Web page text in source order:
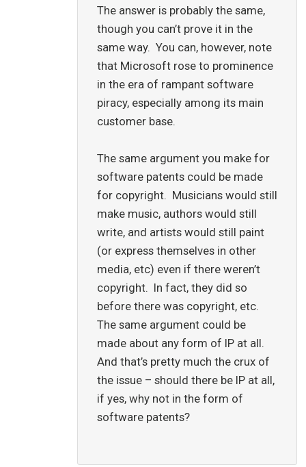
The answer is probably the same,
though you can’t prove it in the
same way. You can, however, note
that Microsoft rose to prominence
in the era of rampant software
piracy, especially among its main
customer base.
The same argument you make for
software patents could be made
for copyright. Musicians would still
make music, authors would still
write, and artists would still paint
(or express themselves in other
media, etc) even if there weren’t
copyright. In fact, they did so
before there was copyright, etc.
The same argument could be
made about any form of IP at all.
And that’s pretty much the crux of
the issue – should there be IP at all,
if yes, why not in the form of
software patents?